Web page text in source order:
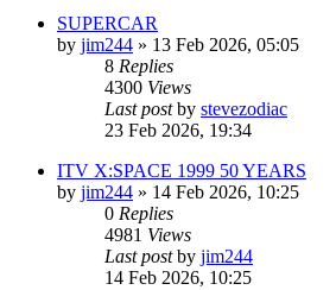
SUPERCAR
by jim244 » 13 Feb 2026, 05:05
8 Replies
4300 Views
Last postby stevezodiac
23 Feb 2026, 19:34
ITV X:SPACE 1999 50 YEARS
by jim244 » 14 Feb 2026, 10:25
0 Replies
4981 Views
Last postby jim244
14 Feb 2026, 10:25